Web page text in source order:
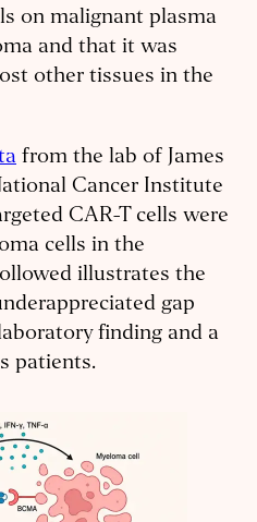
on malignant plasma
and that it was
other tissues in the
from the lab of James
Cancer Institute
CAR-T cells were
cells in the
illustrates the
gap
finding and a
patients.